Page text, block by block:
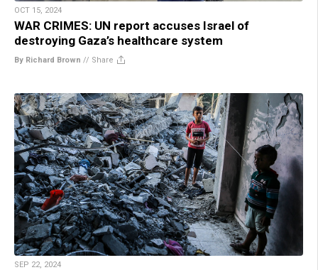
OCT 15, 2024
WAR CRIMES: UN report accuses Israel of
destroying Gaza’s healthcare system
By Richard Brown // Share
SEP 22, 2024